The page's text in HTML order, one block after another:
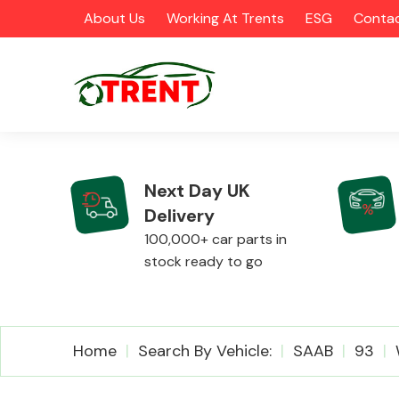
About Us Working At Trents ESG
CATEGORIES
Airbags
Next Day UK
Delivery
100,000+ car parts in
stock ready to go
Home Search By Vehicle: SAAB 93